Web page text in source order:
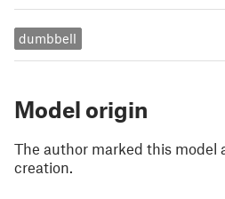
dumbbell
Model origin
The author marked this model
creation.